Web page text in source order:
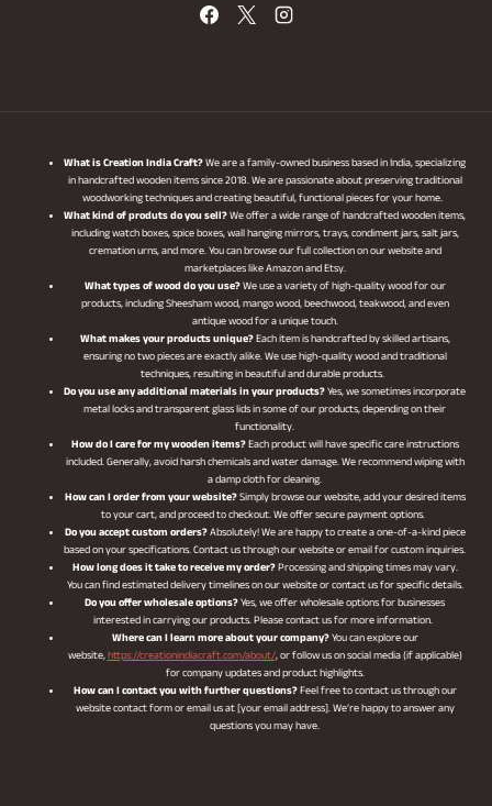
What is Creation India Craft?We are a family-owned business based in India, specializing
in handcrafted wooden items since 2018. We are passionate about preserving traditional
woodworking techniques and creating beautiful, functional pieces for your home.
What kind of produts do you sell?We offer a wide range of handcrafted wooden items,
including watch boxes, spice boxes, wall hanging mirrors, trays, condiment jars, salt jars,
cremation urns, and more. You can browse our full collection on our website and
marketplaces like Amazon and Etsy.
What types of wood do you use?We use a variety of high-quality wood for our
products, including Sheesham wood, mango wood, beechwood, teakwood, and even
antique wood for a unique touch.
What makes your products unique?Each item is handcrafted by skilled artisans,
ensuring no two pieces are exactly alike. We use high-quality wood and traditional
techniques, resulting in beautiful and durable products.
Do you use any additional materials in your products?Yes, we sometimes incorporate
metal locks and transparent glass lids in some of our products, depending on their
functionality.
How do I care for my wooden items?Each product will have specific care instructions
included. Generally, avoid harsh chemicals and water damage. We recommend wiping with
a damp cloth for cleaning.
How can I order from your website?Simply browse our website, add your desired items
to your cart, and proceed to checkout. We offer secure payment options.
Do you accept custom orders?Absolutely! We are happy to create a one-of-a-kind piece
based on your specifications. Contact us through our website or email for custom inquiries.
How long does it take to receive my order?Processing and shipping times may vary.
You can find estimated delivery timelines on our website or contact us for specific details.
Do you offer wholesale options?Yes, we offer wholesale options for businesses
interested in carrying our products. Please contact us for more information.
Where can I learn more about your company?You can explore our
website,https://creationindiacraft.com/about/, or follow us on social media (if applicable)
for company updates and product highlights.
How can I contact you with further questions?Feel free to contact us through our
website contact form or email us at [your email address]. We’re happy to answer any
questions you may have.